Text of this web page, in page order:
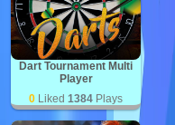
Dart Tournament Multi
Player
0 Liked 1384 Plays